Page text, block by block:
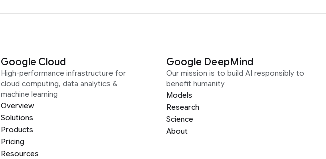
Google Cloud
High-performance infrastructure for
cloud computing, data analytics &
machine learning
Overview
Solutions
Products
Pricing
Resources
Google DeepMind
Our mission is to build AI responsibly to
benefit humanity
Models
Research
Science
About